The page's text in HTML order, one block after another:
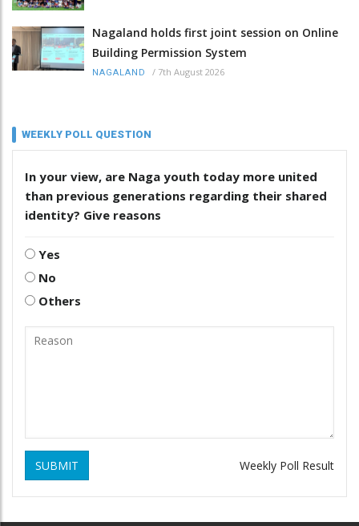
Nagaland holds first joint session on Online
Building Permission System
NAGALAND / 7th August 2026
WEEKLY POLL QUESTION
In your view, are Naga youth today more united
than previous generations regarding their shared
identity? Give reasons
Yes
No
Others
SUBMIT Weekly Poll Result